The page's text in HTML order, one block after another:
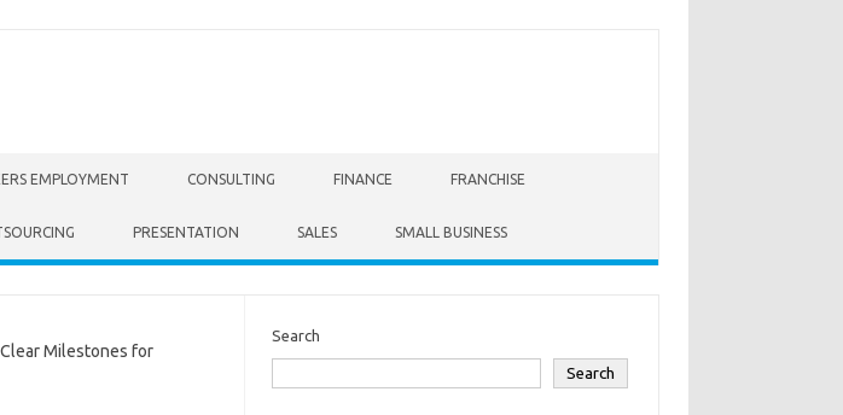
EMPLOYMENT CONSULTING FINANCE FRANCHISE
PRESENTATION SALES SMALL BUSINESS
Milestones for
Search
Search